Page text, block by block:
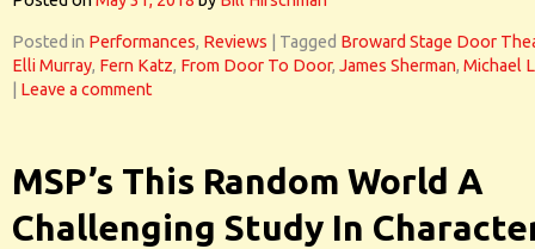
Posted in Performances, Reviews Tagged Broward Stage Door
Elli Murray, Fern Katz, From Door To Door, James Sherman, Michael
Leave a comment
MSP’s This Random World A
Challenging Study In